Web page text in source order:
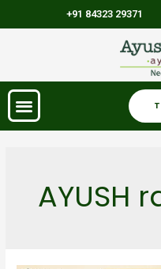
+91 84323 29371
AYUSH